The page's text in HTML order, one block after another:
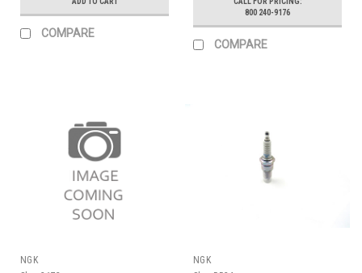
COMPARE
800 240-9176
COMPARE
NGK
NGK